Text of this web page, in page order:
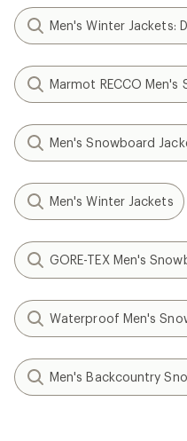
Men's Winter Jackets:
Marmot RECCO Men's
Men's Snowboard
Men's Winter Jackets
GORE-TEX Men's
Waterproof Men's
Men's Backcountry